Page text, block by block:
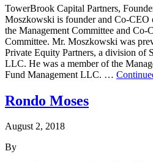
TowerBrook Capital Partners,
Moszkowski is founder and Co-
the Management Committee and Co-
Committee. Mr. Moszkowski was
Private Equity Partners, a division of
LLC. He was a member of the
Fund Management LLC. …
Rondo Moses
August 2, 2018
By